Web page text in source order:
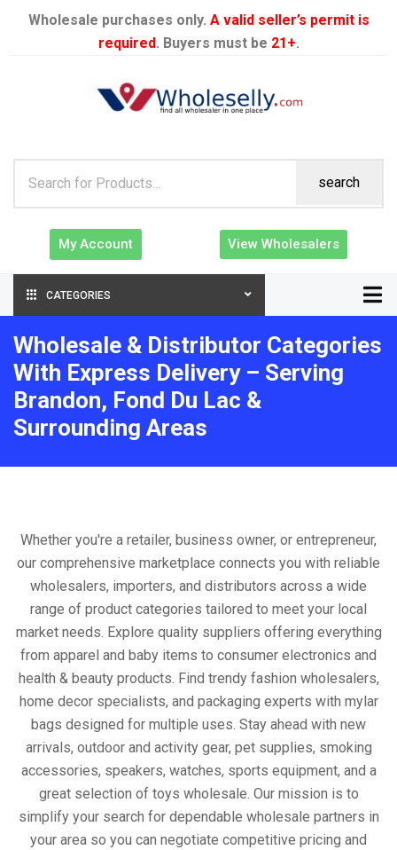
Wholesale purchases only. A valid seller’s permit is
required. Buyers must be 21+.
search
My Account View Wholesalers
CATEGORIES
Wholesale & Distributor Categories
With Express Delivery – Serving
Brandon, Fond Du Lac &
Surrounding Areas
Whether you're a retailer, business owner, or entrepreneur,
our comprehensive marketplace connects you with reliable
wholesalers, importers, and distributors across a wide
range of product categories tailored to meet your local
market needs. Explore quality suppliers offering everything
from apparel and baby items to consumer electronics and
health & beauty products. Find trendy fashion wholesalers,
home decor specialists, and packaging experts with mylar
bags designed for multiple uses. Stay ahead with new
arrivals, outdoor and activity gear, pet supplies, smoking
accessories, speakers, watches, sports equipment, and a
great selection of toys wholesale. Our mission is to
simplify your search for dependable wholesale partners in
your area so you can negotiate competitive pricing and